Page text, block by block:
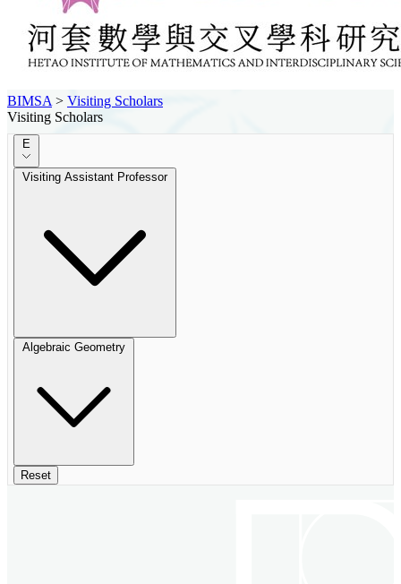
BIMSA > Visiting Scholars
Visiting Scholars
E
Visiting Assistant Professor
Algebraic Geometry
Reset